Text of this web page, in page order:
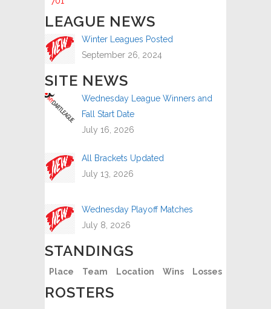
LEAGUE NEWS
Winter Leagues Posted
September 26, 2024
SITE NEWS
Wednesday League Winners and
Fall Start Date
July 16, 2026
All Brackets Updated
July 13, 2026
Wednesday Playoff Matches
July 8, 2026
STANDINGS
Place Team Location Wins Losses
ROSTERS